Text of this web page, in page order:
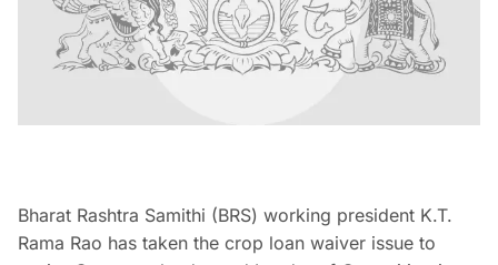
Bharat Rashtra Samithi (BRS) working president K.T.
Rama Rao has taken the crop loan waiver issue to